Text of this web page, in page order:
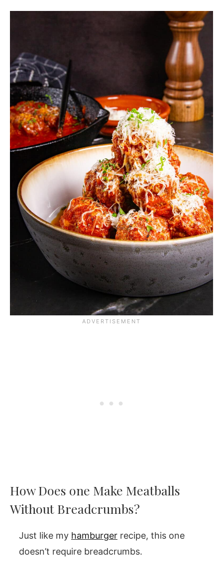
How Does one Make Meatballs
Without Breadcrumbs?
Just like my hamburger recipe, this one
doesn’t require breadcrumbs.